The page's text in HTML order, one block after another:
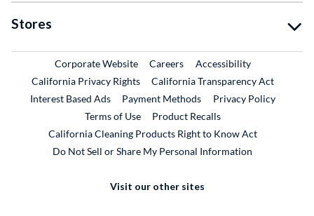
Stores
Corporate WebsiteExternal Link
CareersExternal Link
Accessibility
California Privacy Rights
California Transparency Act
Interest Based Ads
Payment Methods
Privacy Policy
Terms of Use
Product RecallsExternal Link
California Cleaning Products Right to Know Act
Do Not Sell or Share My Personal Information
Visit our other sites